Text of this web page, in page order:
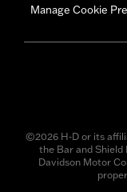
Manage Cookie
©2026 H-D or its
the Bar and
Davidson Motor